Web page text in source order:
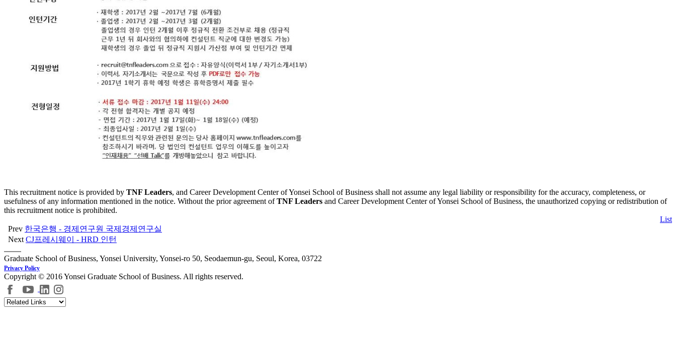
This recruitment notice is provided by TNF Leaders, and Career Development Center of Yonsei School of Business shall not assume any legal liability or responsibility for the accuracy, completeness, or
usefulness of any information mentioned in the notice. Without the prior agreement ofTNF Leaders and Career Development Center of Yonsei School of Business, the unauthorized copying or redistribution of
this recruitment notice is prohibited.
List
Prev 한국은행 - 경제연구원 국제경제연구실
Next CJ프레시웨이 - HRD 인턴
Graduate School of Business, Yonsei University, Yonsei-ro 50, Seodaemun-gu, Seoul, Korea, 03722
Privacy Policy
Copyright © 2016 Yonsei Graduate School of Business. All rights reserved.